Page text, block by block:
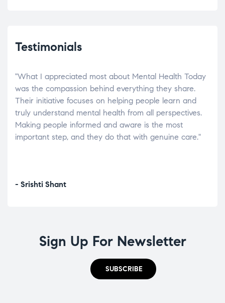
Testimonials
"What I appreciated most about Mental Health Today
was the compassion behind everything they share.
Their initiative focuses on helping people learn and
truly understand mental health from all perspectives.
Making people informed and aware is the most
important step, and they do that with genuine care."
- Srishti Shant
Sign Up For Newsletter
SUBSCRIBE